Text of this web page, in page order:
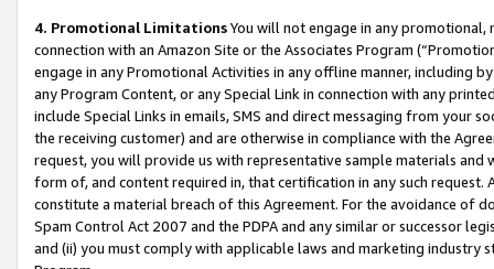
4. Promotional LimitationsYou will not engage in any
connection with an Amazon Site or the Associates Program
engage in any Promotional Activities in any offline manner, including
any Program Content, or any Special Link in connection with any
include Special Links in emails, SMS and direct messaging from your
the receiving customer) and are otherwise in compliance with the
request, you will provide us with representative sample materials
form of, and content required in, that certification in any such
constitute a material breach of this Agreement. For the avoidance of
Spam Control Act 2007 and the PDPA and any similar or successor
and (ii) you must comply with applicable laws and marketing industry